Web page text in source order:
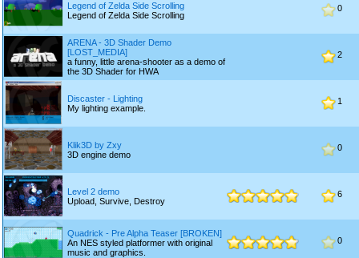
Legend of Zelda Side Scrolling
Legend of Zelda Side Scrolling
0
ARENA - 3D Shader Demo
[LOST_MEDIA]
a funny, little arena-shooter as a demo of
the 3D Shader for HWA
2
Discaster - Lighting
My lighting example.
1
Klik3D by Zxy
3D engine demo
0
Level 2 demo
Upload, Survive, Destroy
6
Quadrick - Pre Alpha Teaser [BROKEN]
An NES styled platformer with original
music and graphics.
0